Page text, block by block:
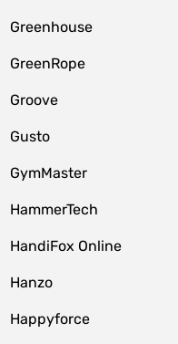
Greenhouse
GreenRope
Groove
Gusto
GymMaster
HammerTech
HandiFox Online
Hanzo
Happyforce